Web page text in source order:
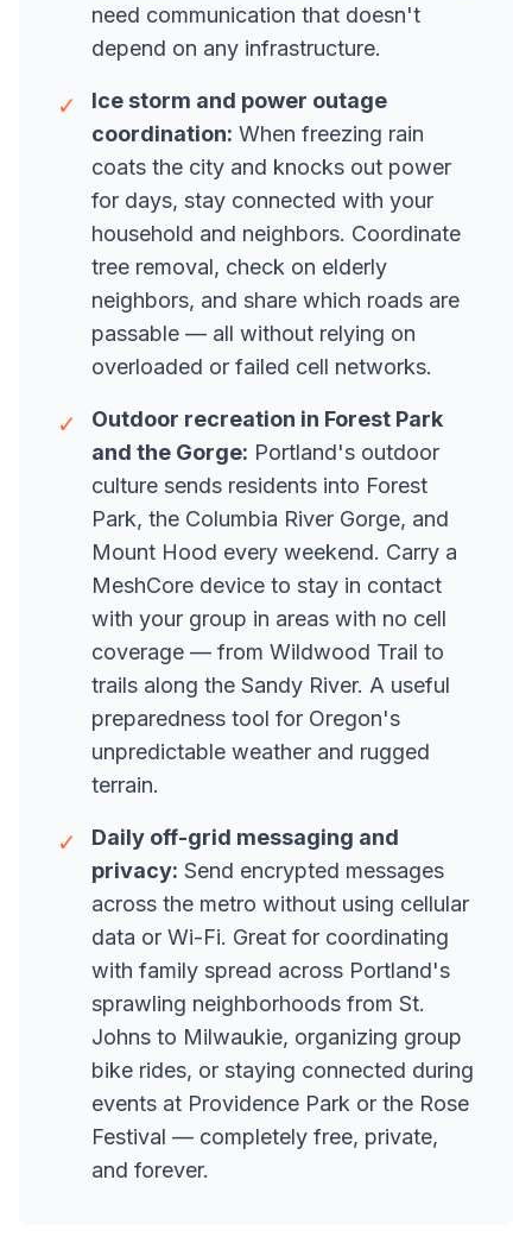
need communication that doesn't
depend on any infrastructure.
✓
Ice storm and power outage
coordination: When freezing rain
coats the city and knocks out power
for days, stay connected with your
household and neighbors. Coordinate
tree removal, check on elderly
neighbors, and share which roads are
passable — all without relying on
overloaded or failed cell networks.
✓
Outdoor recreation in Forest Park
and the Gorge: Portland's outdoor
culture sends residents into Forest
Park, the Columbia River Gorge, and
Mount Hood every weekend. Carry a
MeshCore device to stay in contact
with your group in areas with no cell
coverage — from Wildwood Trail to
trails along the Sandy River. A useful
preparedness tool for Oregon's
unpredictable weather and rugged
terrain.
✓
Daily off-grid messaging and
privacy: Send encrypted messages
across the metro without using cellular
data or Wi-Fi. Great for coordinating
with family spread across Portland's
sprawling neighborhoods from St.
Johns to Milwaukie, organizing group
bike rides, or staying connected during
events at Providence Park or the Rose
Festival — completely free, private,
and forever.